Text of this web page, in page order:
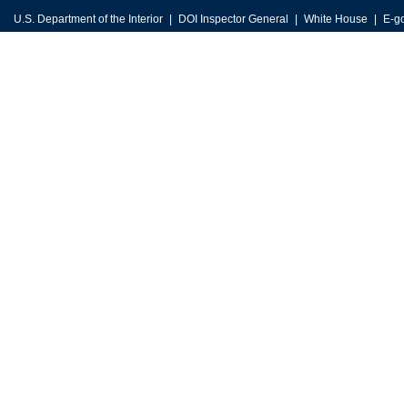
U.S. Department of the Interior DOI Inspector General White House E-